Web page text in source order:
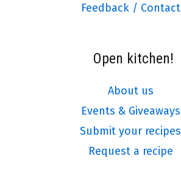
Feedback / Contact
Open kitchen!
About us
Events & Giveaways
Submit your recipes
Request a recipe